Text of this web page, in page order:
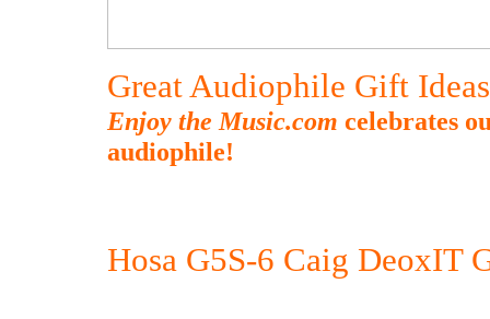
Great Audiophile Gift
Enjoy the Music.com celebrates
audiophile!
Hosa G5S-6 Caig DeoxIT